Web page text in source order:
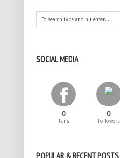
SOCIAL MEDIA
0
Fans
0
Followers
POPULAR & RECENT POSTS